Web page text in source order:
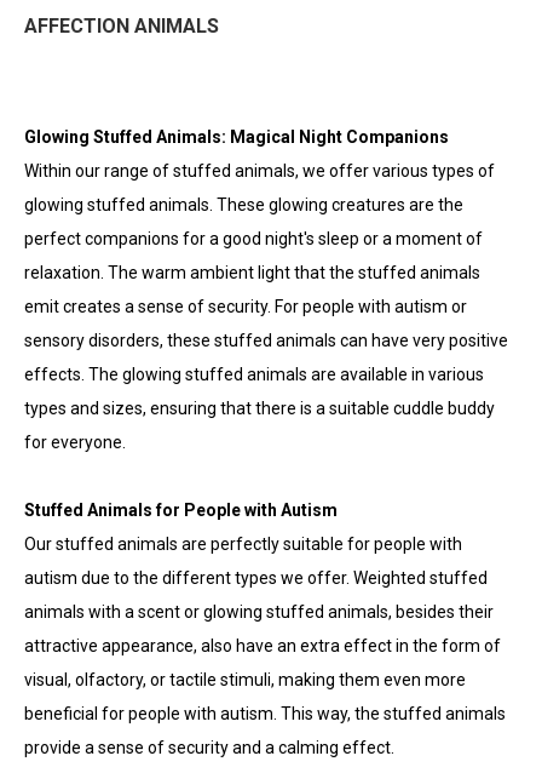
AFFECTION ANIMALS
Glowing Stuffed Animals: Magical Night Companions
Within our range of stuffed animals, we offer various types of
glowing stuffed animals. These glowing creatures are the
perfect companions for a good night's sleep or a moment of
relaxation. The warm ambient light that the stuffed animals
emit creates a sense of security. For people with autism or
sensory disorders, these stuffed animals can have very positive
effects. The glowing stuffed animals are available in various
types and sizes, ensuring that there is a suitable cuddle buddy
for everyone.
Stuffed Animals for People with Autism
Our stuffed animals are perfectly suitable for people with
autism due to the different types we offer. Weighted stuffed
animals with a scent or glowing stuffed animals, besides their
attractive appearance, also have an extra effect in the form of
visual, olfactory, or tactile stimuli, making them even more
beneficial for people with autism. This way, the stuffed animals
provide a sense of security and a calming effect.